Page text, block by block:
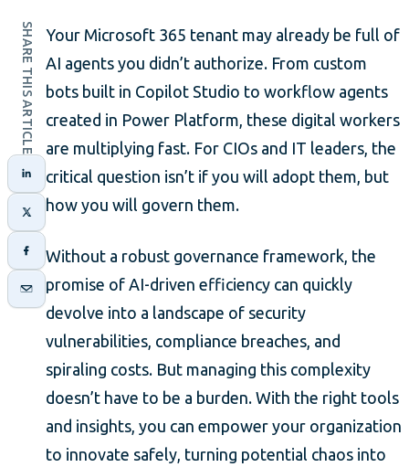
SHARE THIS ARTICLE
Your Microsoft 365 tenant may already be full of
AI agents you didn’t authorize. From custom
bots built in Copilot Studio to workflow agents
created in Power Platform, these digital workers
are multiplying fast. For CIOs and IT leaders, the
critical question isn’t if you will adopt them, but
how you will govern them.
Without a robust governance framework, the
promise of AI-driven efficiency can quickly
devolve into a landscape of security
vulnerabilities, compliance breaches, and
spiraling costs. But managing this complexity
doesn’t have to be a burden. With the right tools
and insights, you can empower your organization
to innovate safely, turning potential chaos into